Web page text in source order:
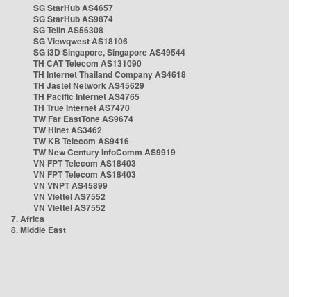
SG StarHub AS4657
SG StarHub AS9874
SG TelIn AS56308
SG Viewqwest AS18106
SG i3D Singapore, Singapore AS49544
TH CAT Telecom AS131090
TH Internet Thailand Company AS4618
TH Jastel Network AS45629
TH Pacific Internet AS4765
TH True Internet AS7470
TW Far EastTone AS9674
TW Hinet AS3462
TW KB Telecom AS9416
TW New Century InfoComm AS9919
VN FPT Telecom AS18403
VN FPT Telecom AS18403
VN VNPT AS45899
VN Viettel AS7552
VN Viettel AS7552
7. Africa
8. Middle East